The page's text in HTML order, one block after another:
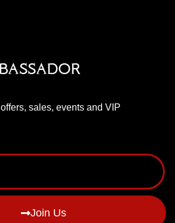
sales, events and VIP
Join Us